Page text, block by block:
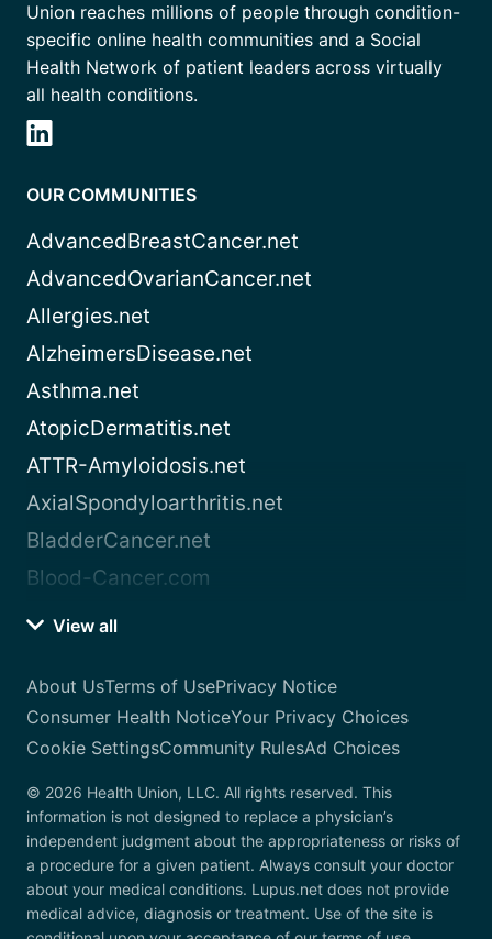
Union reaches millions of people through condition-
specific online health communities and a Social
Health Network of patient leaders across virtually
all health conditions.
OUR COMMUNITIES
AdvancedBreastCancer.net
AdvancedOvarianCancer.net
Allergies.net
AlzheimersDisease.net
Asthma.net
AtopicDermatitis.net
ATTR-Amyloidosis.net
AxialSpondyloarthritis.net
BladderCancer.net
Blood-Cancer.com
View all
About UsTerms of UsePrivacy Notice
Consumer Health NoticeYour Privacy Choices
Cookie SettingsCommunity RulesAd Choices
© 2026 Health Union, LLC. All rights reserved. This
information is not designed to replace a physician’s
independent judgment about the appropriateness or risks of
a procedure for a given patient. Always consult your doctor
about your medical conditions. Lupus.net does not provide
medical advice, diagnosis or treatment. Use of the site is